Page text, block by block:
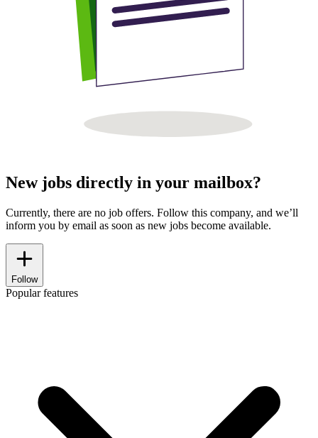
New jobs directly in your mailbox?
Currently, there are no job offers. Follow this company, and we’ll
inform you by email as soon as new jobs become available.
Follow
Popular features